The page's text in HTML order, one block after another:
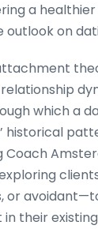
a
outlook on
which a
historical
Coach
or
their